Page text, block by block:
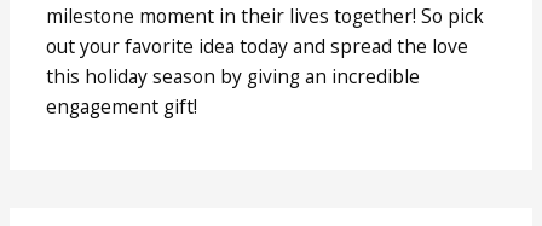
milestone moment in their lives together! So pick
out your favorite idea today and spread the love
this holiday season by giving an incredible
engagement gift!